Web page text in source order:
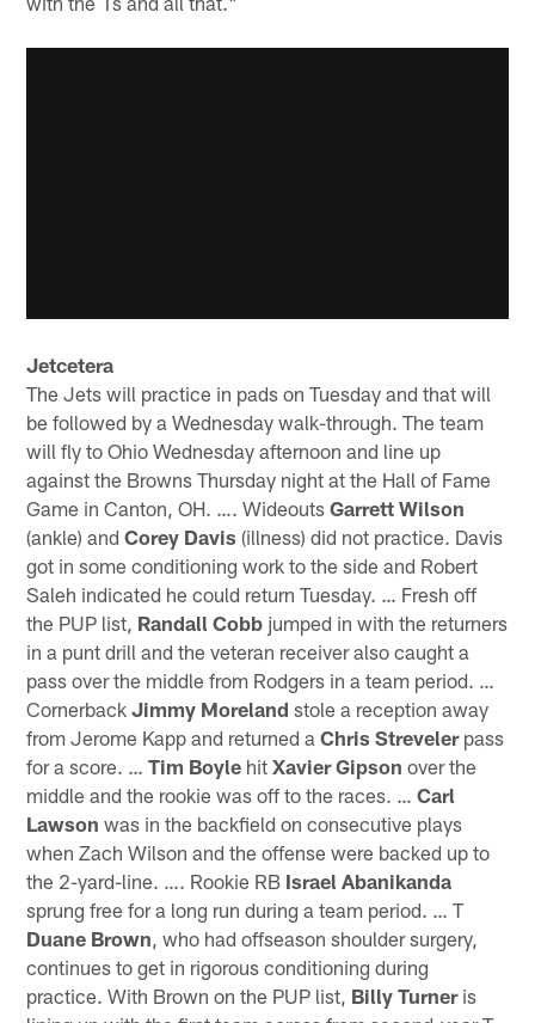
Jetcetera
The Jets will practice in pads on Tuesday and that will
be followed by a Wednesday walk-through. The team
will fly to Ohio Wednesday afternoon and line up
against the Browns Thursday night at the Hall of Fame
Game in Canton, OH. …. WideoutsGarrett Wilson
(ankle) andCorey Davis (illness) did not practice. Davis
got in some conditioning work to the side and Robert
Saleh indicated he could return Tuesday. … Fresh off
the PUP list, Randall Cobb jumped in with the returners
in a punt drill and the veteran receiver also caught a
pass over the middle from Rodgers in a team period. …
CornerbackJimmy Moreland stole a reception away
from Jerome Kapp and returned aChris Strevelerpass
for a score. …Tim Boyle hitXavier Gipson over the
middle and the rookie was off to the races. …Carl
Lawson was in the backfield on consecutive plays
when Zach Wilson and the offense were backed up to
the 2-yard-line. …. Rookie RB Israel Abanikanda
sprung free for a long run during a team period. … T
Duane Brown, who had offseason shoulder surgery,
continues to get in rigorous conditioning during
practice. With Brown on the PUP list, Billy Turneris